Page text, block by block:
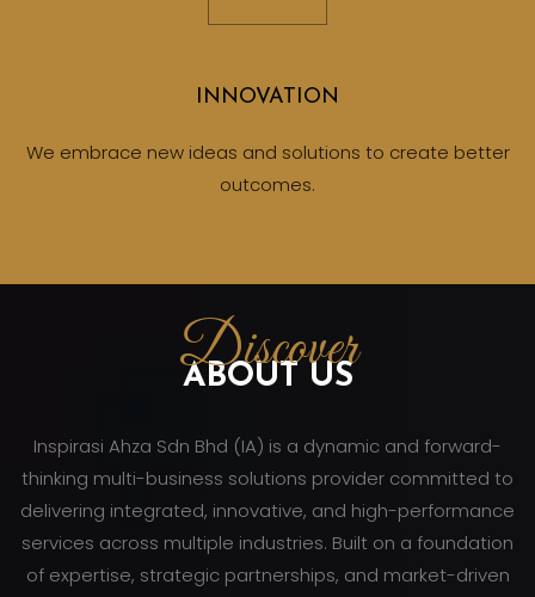
INNOVATION
We embrace new ideas and solutions to create better
outcomes.
Discover
ABOUT US
Inspirasi Ahza Sdn Bhd (IA) is a dynamic and forward-
thinking multi-business solutions provider committed to
delivering integrated, innovative, and high-performance
services across multiple industries. Built on a foundation
of expertise, strategic partnerships, and market-driven